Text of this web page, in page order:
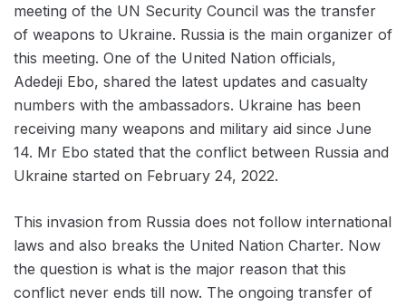
meeting of the UN Security Council was the transfer
of weapons to Ukraine. Russia is the main organizer of
this meeting. One of the United Nation officials,
Adedeji Ebo, shared the latest updates and casualty
numbers with the ambassadors. Ukraine has been
receiving many weapons and military aid since June
14. Mr Ebo stated that the conflict between Russia and
Ukraine started on February 24, 2022.
This invasion from Russia does not follow international
laws and also breaks the United Nation Charter. Now
the question is what is the major reason that this
conflict never ends till now. The ongoing transfer of